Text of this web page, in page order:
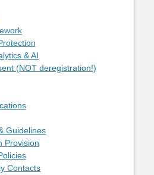
& AI
(NOT deregistration!)
Guidelines
Provision
Contacts